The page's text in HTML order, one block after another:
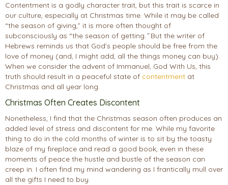
Contentment is a godly character trait, but this trait is scarce in
our culture, especially at Christmas time. While it may be called
“the season of giving,” it is more often thought of
subconsciously as “the season of getting.”But the writer of
Hebrews reminds us that God’s people should be free from the
love of money (and, I might add, all the things money can buy).
When we consider the advent of Immanuel, God With Us, this
truth should result in a peaceful state of contentment at
Christmas and all year long.
Christmas Often Creates Discontent
Nonetheless, I find that the Christmas season often produces an
added level of stress and discontent for me. While my favorite
thing to do in the cold months of winter is to sit by the toasty
blaze of my fireplace and read a good book, even in these
moments of peace the hustle and bustle of the season can
creep in. I often find my mind wandering as I frantically mull over
all the gifts I need to buy.